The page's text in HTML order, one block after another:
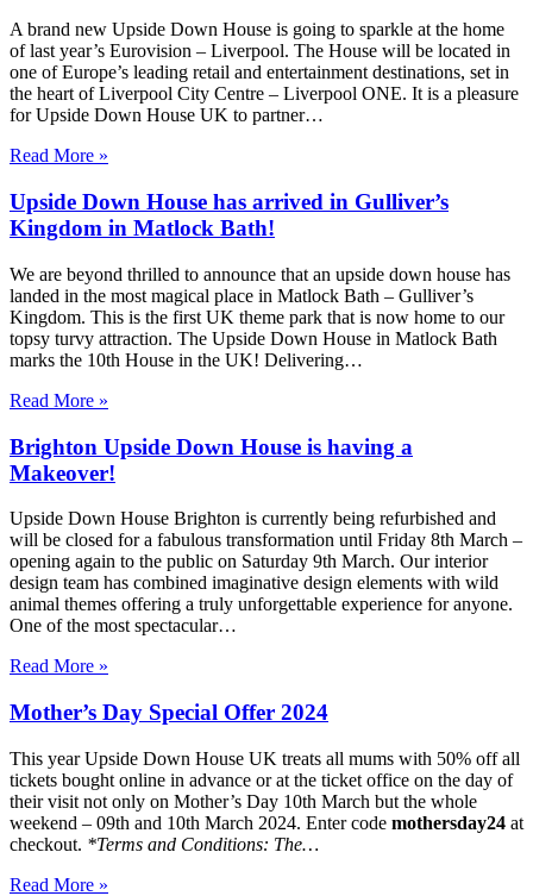
A brand new Upside Down House is going to sparkle at the home
of last year’s Eurovision – Liverpool. The House will be located in
one of Europe’s leading retail and entertainment destinations, set in
the heart of Liverpool City Centre – Liverpool ONE. It is a pleasure
for Upside Down House UK to partner…
Read More »
Upside Down House has arrived in Gulliver’s
Kingdom in Matlock Bath!
We are beyond thrilled to announce that an upside down house has
landed in the most magical place in Matlock Bath – Gulliver’s
Kingdom. This is the first UK theme park that is now home to our
topsy turvy attraction. The Upside Down House in Matlock Bath
marks the 10th House in the UK! Delivering…
Read More »
Brighton Upside Down House is having a
Makeover!
Upside Down House Brighton is currently being refurbished and
will be closed for a fabulous transformation until Friday 8th March –
opening again to the public on Saturday 9th March. Our interior
design team has combined imaginative design elements with wild
animal themes offering a truly unforgettable experience for anyone.
One of the most spectacular…
Read More »
Mother’s Day Special Offer 2024
This year Upside Down House UK treats all mums with 50% off all
tickets bought online in advance or at the ticket office on the day of
their visit not only on Mother’s Day 10th March but the whole
weekend – 09th and 10th March 2024. Enter code mothersday24 at
checkout. *Terms and Conditions: The…
Read More »